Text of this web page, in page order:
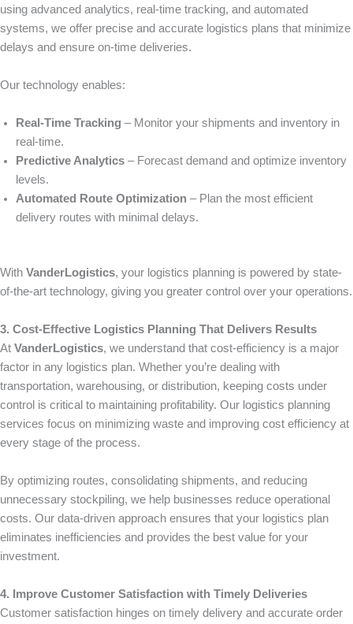
using advanced analytics, real-time tracking, and automated
systems, we offer precise and accurate logistics plans that minimize
delays and ensure on-time deliveries.
Our technology enables:
Real-Time Tracking – Monitor your shipments and inventory in
real-time.
Predictive Analytics – Forecast demand and optimize inventory
levels.
Automated Route Optimization – Plan the most efficient
delivery routes with minimal delays.
With VanderLogistics, your logistics planning is powered by state-
of-the-art technology, giving you greater control over your operations.
3. Cost-Effective Logistics Planning That Delivers Results
At VanderLogistics, we understand that cost-efficiency is a major
factor in any logistics plan. Whether you’re dealing with
transportation, warehousing, or distribution, keeping costs under
control is critical to maintaining profitability. Our logistics planning
services focus on minimizing waste and improving cost efficiency at
every stage of the process.
By optimizing routes, consolidating shipments, and reducing
unnecessary stockpiling, we help businesses reduce operational
costs. Our data-driven approach ensures that your logistics plan
eliminates inefficiencies and provides the best value for your
investment.
4. Improve Customer Satisfaction with Timely Deliveries
Customer satisfaction hinges on timely delivery and accurate order